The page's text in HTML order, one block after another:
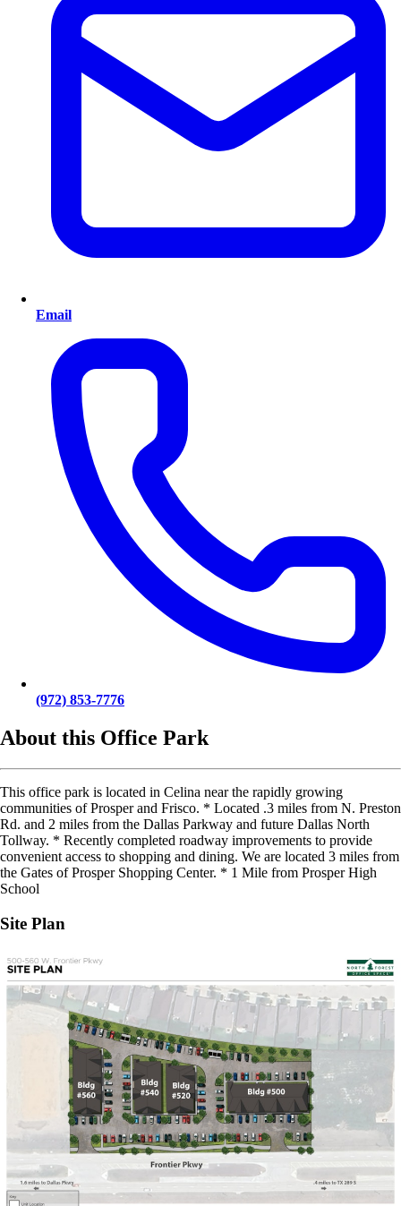
Email
(972) 853-7776
About this Office Park
This office park is located in Celina near the rapidly growing
communities of Prosper and Frisco. * Located .3 miles from N. Preston
Rd. and 2 miles from the Dallas Parkway and future Dallas North
Tollway. * Recently completed roadway improvements to provide
convenient access to shopping and dining. We are located 3 miles from
the Gates of Prosper Shopping Center. * 1 Mile from Prosper High
School
Site Plan